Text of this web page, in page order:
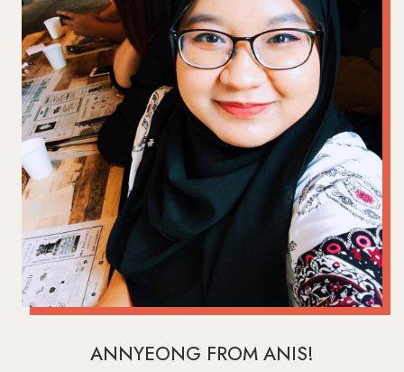
ANNYEONG FROM ANIS!